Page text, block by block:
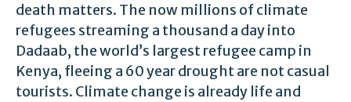
death matters. The now millions of climate
refugees streaming a thousand a day into
Dadaab, the world’s largest refugee camp in
Kenya, fleeing a 60 year drought are not casual
tourists. Climate change is already life and